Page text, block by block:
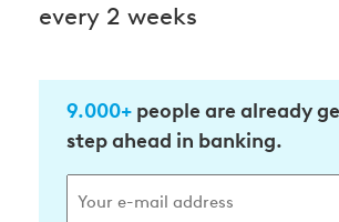
every 2 weeks
9.000+ people are already
step ahead in banking.